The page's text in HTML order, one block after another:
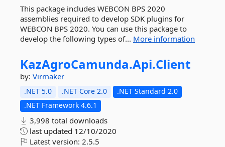
This package includes WEBCON BPS 2020
assemblies required to develop SDK plugins for
WEBCON BPS 2020. You can use this package to
develop the following types of... More information
KazAgroCamunda.Api.Client
by: Virmaker
.NET 5.0 .NET Core 2.0
.NET Standard 2.0
.NET Framework 4.6.1
3,998 total downloads
last updated 12/10/2020
Latest version: 2.5.5